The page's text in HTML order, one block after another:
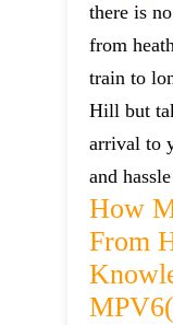
there is
from
train to
Hill but
arrival to
and
How
From